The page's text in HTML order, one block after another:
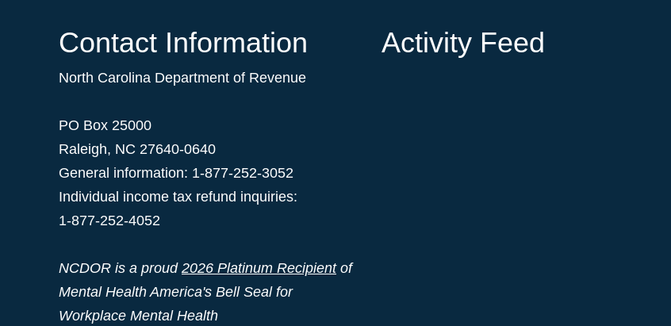
Contact Information
North Carolina Department of Revenue
PO Box 25000
Raleigh, NC 27640-0640
General information: 1-877-252-3052
Individual income tax refund inquiries:
1-877-252-4052
NCDOR is a proud 2026 Platinum Recipientof
Mental Health America's Bell Seal for
Workplace Mental Health
Activity Feed